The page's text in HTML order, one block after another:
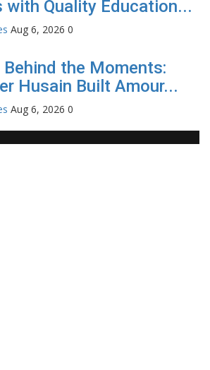
with Quality Education...
Aug 6, 2026 0
the Moments:
Husain Built Amour...
Aug 6, 2026 0